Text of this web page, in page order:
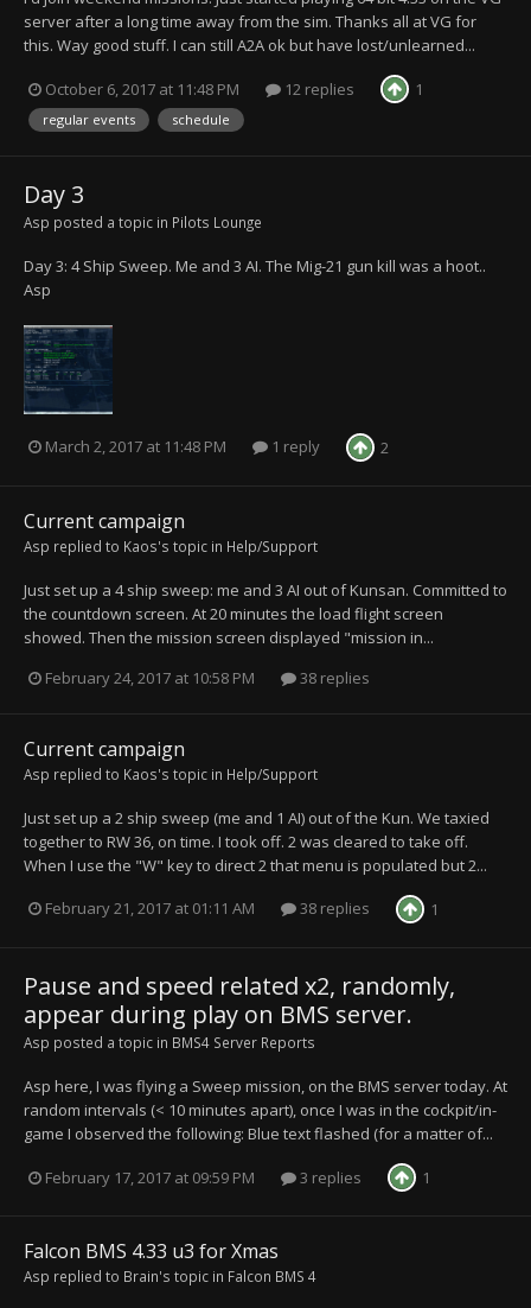
server after a long time away from the sim. Thanks all at VG for
this. Way good stuff. I can still A2A ok but have lost/unlearned...
October 6, 2017 at 11:48 PM 12 replies 1
regular events schedule
Day 3
Asp posted a topic in Pilots Lounge
Day 3: 4 Ship Sweep. Me and 3 AI. The Mig-21 gun kill was a hoot..
Asp
March 2, 2017 at 11:48 PM 1 reply 2
Current campaign
Asp replied to Kaos's topic in Help/Support
Just set up a 4 ship sweep: me and 3 AI out of Kunsan. Committed to
the countdown screen. At 20 minutes the load flight screen
showed. Then the mission screen displayed "mission in...
February 24, 2017 at 10:58 PM
38 replies
Current campaign
Asp replied to Kaos's topic in Help/Support
Just set up a 2 ship sweep (me and 1 AI) out of the Kun. We taxied
together to RW 36, on time. I took off. 2 was cleared to take off.
When I use the "W" key to direct 2 that menu is populated but 2...
February 21, 2017 at 01:11 AM 38 replies 1
Pause and speed related x2, randomly,
appear during play on BMS server.
Asp posted a topic in BMS4 Server Reports
Asp here, I was flying a Sweep mission, on the BMS server today. At
random intervals (< 10 minutes apart), once I was in the cockpit/in-
game I observed the following: Blue text flashed (for a matter of...
February 17, 2017 at 09:59 PM 3 replies 1
Falcon BMS 4.33 u3 for Xmas
Asp replied to Brain's topic in Falcon BMS 4